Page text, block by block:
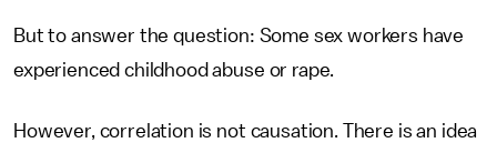
But to answer the question: Some sex workers have
experienced childhood abuse or rape.
However, correlation is not causation. There is an idea